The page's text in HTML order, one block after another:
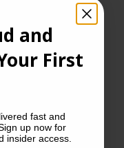
and
First
fast and
up now for
insider access.